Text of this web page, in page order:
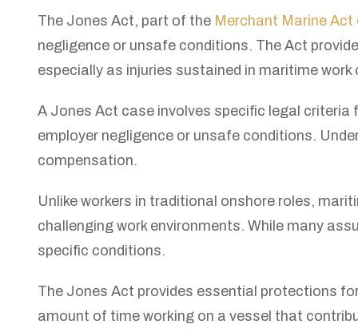
The Jones Act, part of the Merchant Marine Act
negligence or unsafe conditions. The Act
especially as injuries sustained in maritime work
A Jones Act case involves specific legal criteria
employer negligence or unsafe conditions.
compensation.
Unlike workers in traditional onshore roles,
challenging work environments. While many
specific conditions.
The Jones Act provides essential protections
amount of time working on a vessel that